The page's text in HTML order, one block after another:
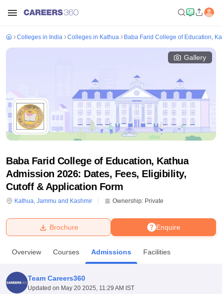
Bhopal
UPES DehradunAmity University Noida
Agricultural University, Anand
Colleges in India Colleges in Kathua Baba Farid College of Education,
Gallery
Baba Farid College of Education, Kathua
Admission 2026: Dates, Fees, Eligibility,
Cutoff & Application Form
Kathua, Jammu and Kashmir Ownership: Private
Enquire
Brochure
Overview Courses Admissions Facilities
Team Careers360
Updated on May 20 2025, 11:29 AM IST